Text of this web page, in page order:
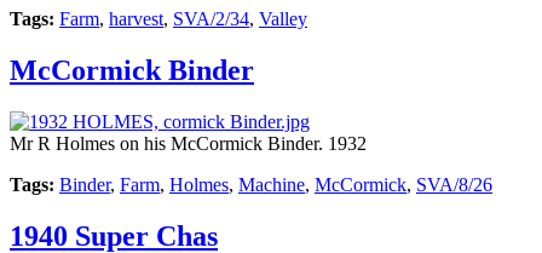
Tags: Farm, harvest, SVA/2/34, Valley
McCormick Binder
Mr R Holmes on his McCormick Binder. 1932
Tags: Binder, Farm, Holmes, Machine, McCormick, SVA/8/26
1940 Super Chas